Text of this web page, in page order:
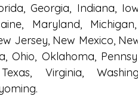
Georgia, Indiana,
Maryland,
Jersey, New Mexico,
Ohio, Oklahoma,
Texas, Virginia,